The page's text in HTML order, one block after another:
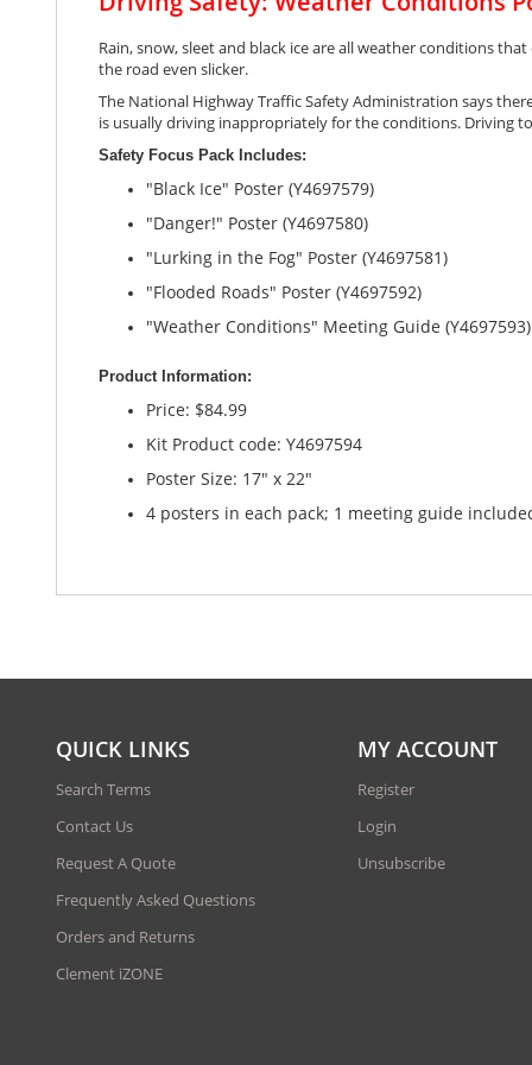
Rain, snow, sleet and black ice are all weather conditions
the road even slicker.
The National Highway Traffic Safety Administration says
is usually driving inappropriately for the conditions. Driving
Safety Focus Pack Includes:
"Black Ice" Poster (Y4697579)
"Danger!" Poster (Y4697580)
"Lurking in the Fog" Poster (Y4697581)
"Flooded Roads" Poster (Y4697592)
"Weather Conditions" Meeting Guide (Y4697593)
Product Information:
Price: $84.99
Kit Product code: Y4697594
Poster Size: 17" x 22"
4 posters in each pack; 1 meeting guide
QUICK LINKS
Search Terms
Contact Us
Request A Quote
Frequently Asked Questions
Orders and Returns
Clement iZONE
MY ACCOUNT
Register
Login
Unsubscribe